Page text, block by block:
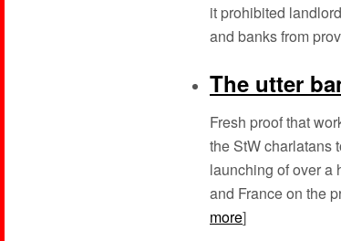
it prohibited
and banks from
The utter
Fresh proof that
the StW charlatans
launching of over a
and France on the
more]